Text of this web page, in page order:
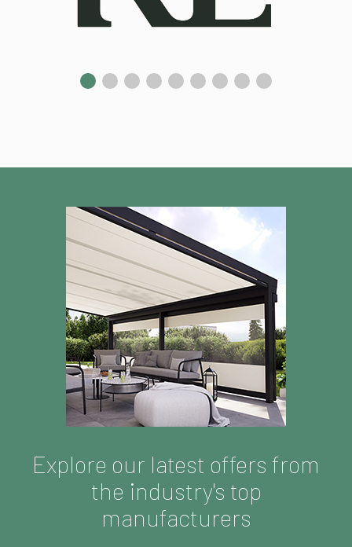
Explore our latest offers from
the industry's top
manufacturers